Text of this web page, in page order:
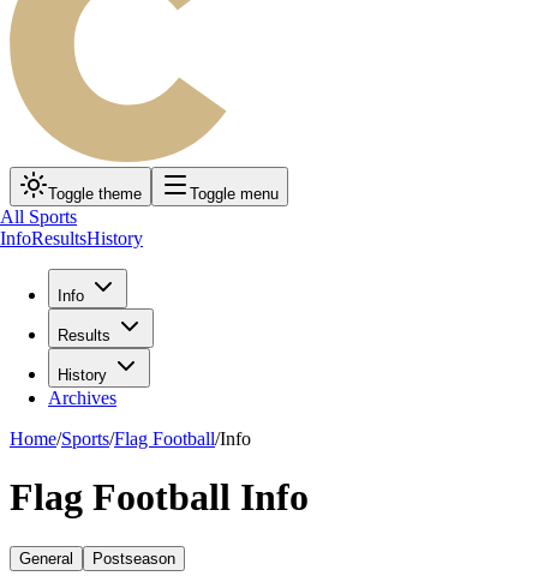
Toggle theme Toggle menu
All Sports
InfoResultsHistory
Info
Results
History
Archives
Home/Sports/Flag Football/Info
Flag Football Info
General Postseason